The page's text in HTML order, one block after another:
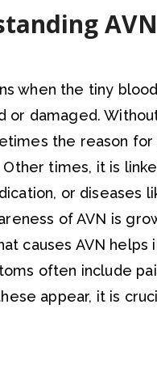
when the tiny
or damaged.
the reason
Other times, it is
or diseases
of AVN is
causes AVN
often include
appear, it is